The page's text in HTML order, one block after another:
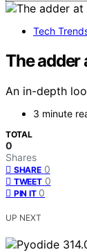
Tech
The adder
An in-depth
3 minute
TOTAL
0
Shares
SHARE 0
TWEET 0
PIN IT 0
UP NEXT